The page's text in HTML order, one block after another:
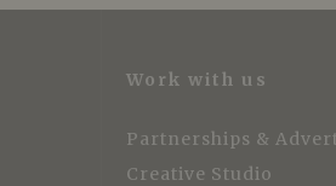
Work with us
Partnerships &
Creative Studio